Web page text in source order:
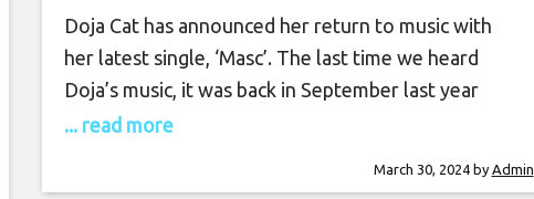
Doja Cat has announced her return to music with
her latest single, ‘Masc’. The last time we heard
Doja’s music, it was back in September last year
when she dropped ‘Scarlet‘, her fourth studio
... read more
March 30, 2024by Admin